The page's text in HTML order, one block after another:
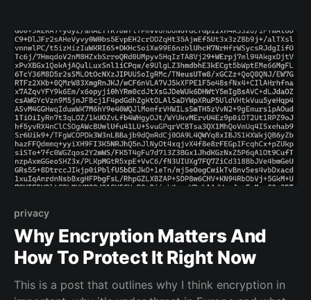
privacy
Why Encryption Matters And
How To Protect It Right Now
This is a post that outlines why I think encryption in